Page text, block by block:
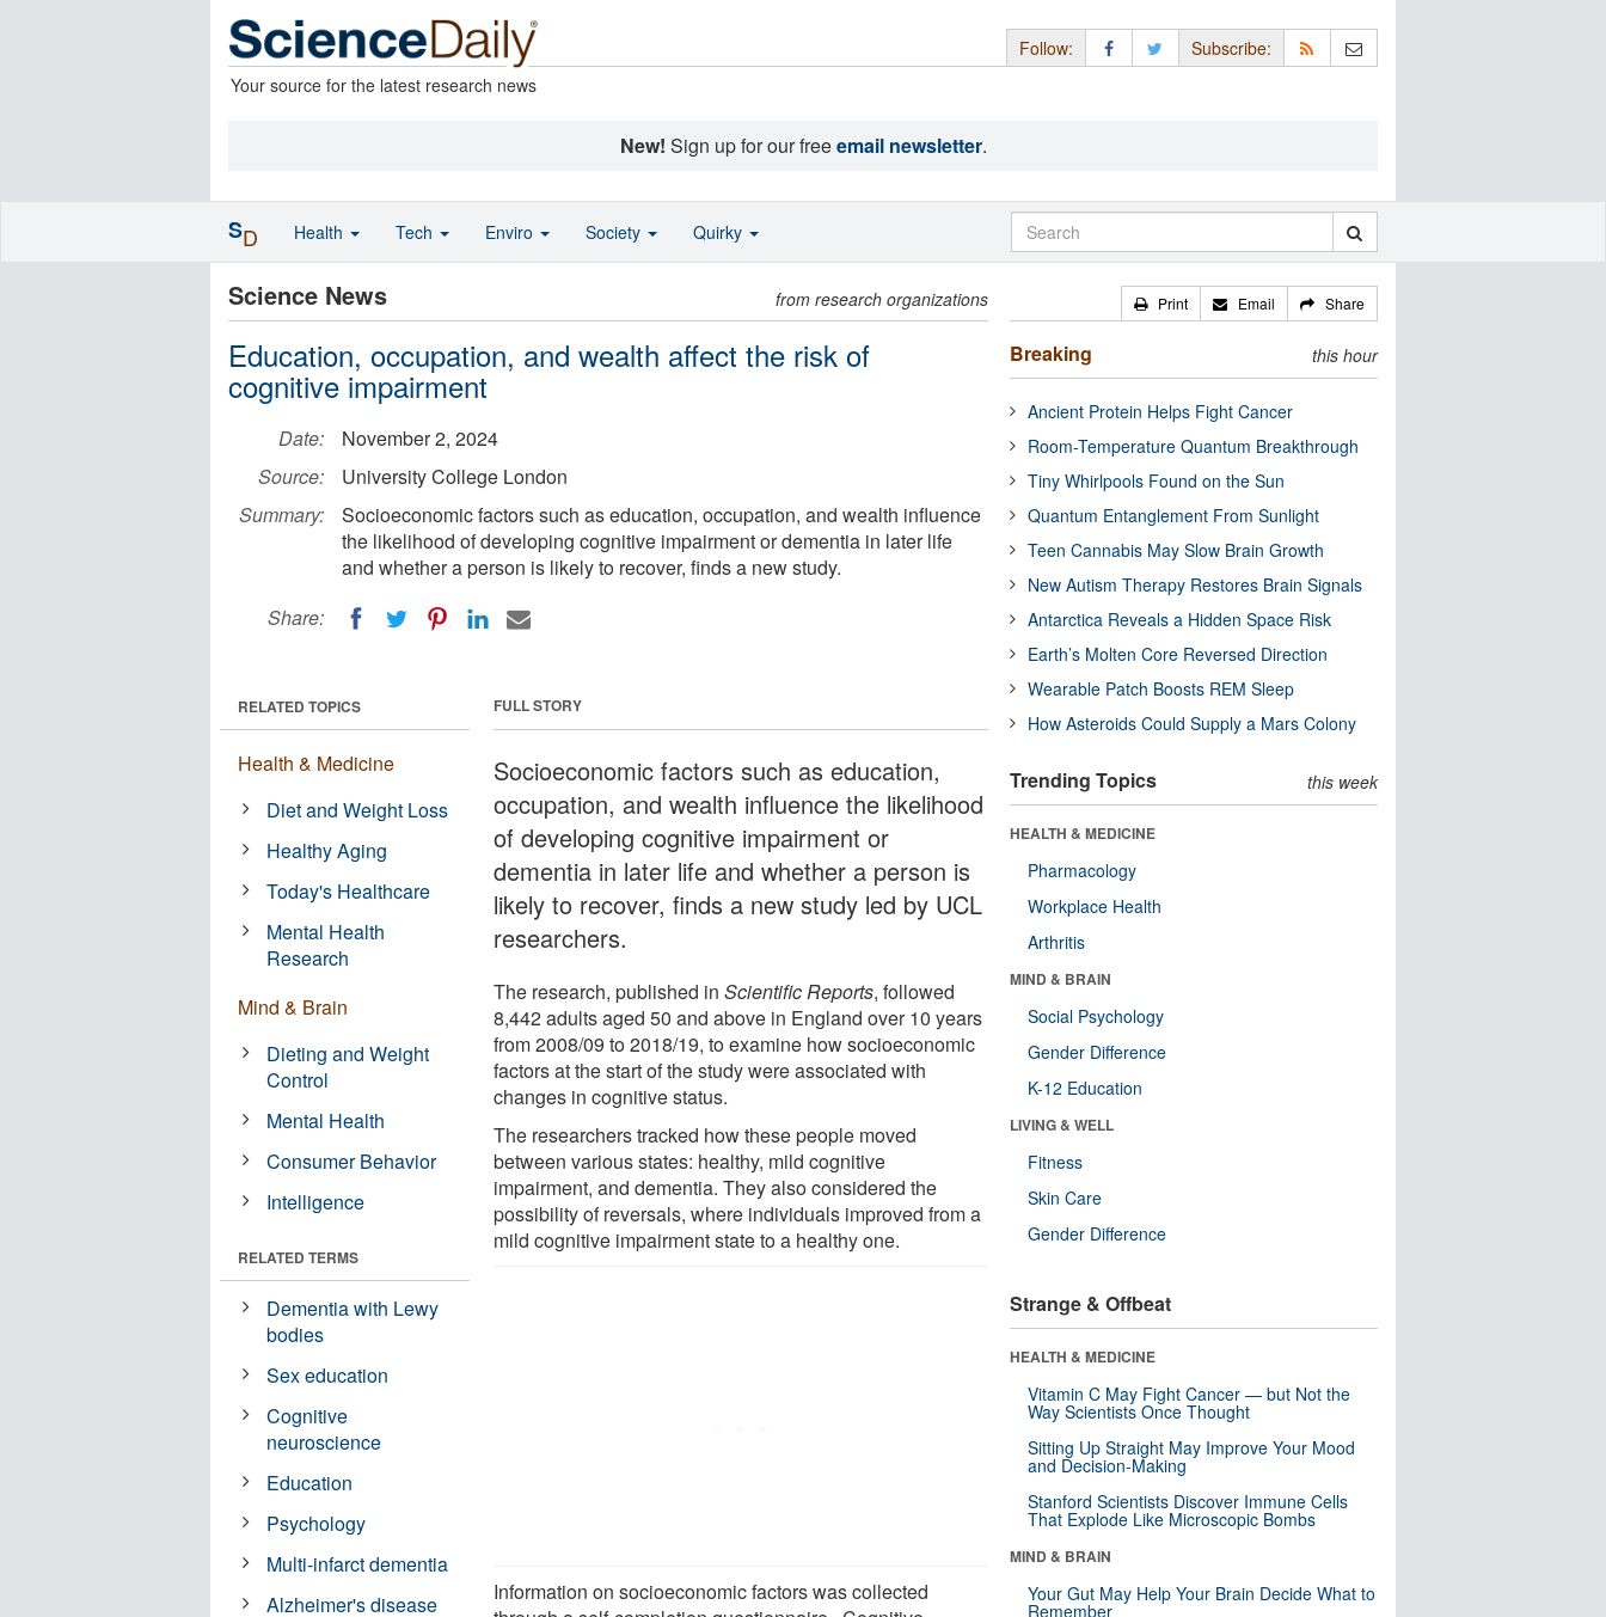
Your source for the latest research news
Follow: Subscribe:
New! Sign up for our freeemail newsletter.
Science News from research organizations
Education, occupation, and wealth affect the risk of
cognitive impairment
Date:
November 2, 2024
Source:
University College London
Summary:
Socioeconomic factors such as education, occupation, and wealth influence
the likelihood of developing cognitive impairment or dementia in later life
and whether a person is likely to recover, finds a new study.
Share:
FULL STORY
Socioeconomic factors such as education,
occupation, and wealth influence the likelihood
of developing cognitive impairment or
dementia in later life and whether a person is
likely to recover, finds a new study led by UCL
researchers.
The research, published inScientific Reports, followed
8,442 adults aged 50 and above in England over 10 years
from 2008/09 to 2018/19, to examine how socioeconomic
factors at the start of the study were associated with
changes in cognitive status.
The researchers tracked how these people moved
between various states: healthy, mild cognitive
impairment, and dementia. They also considered the
possibility of reversals, where individuals improved from a
mild cognitive impairment state to a healthy one.
Information on socioeconomic factors was collected
RELATED TOPICS
Health & Medicine
Diet and Weight Loss
Healthy Aging
Today's Healthcare
Mental Health
Research
Mind & Brain
Dieting and Weight
Control
Mental Health
Consumer Behavior
Intelligence
RELATED TERMS
Dementia with Lewy
bodies
Sex education
Cognitive
neuroscience
Education
Psychology
Multi-infarct dementia
Alzheimer's disease
Print Email Share
Breaking this hour
Ancient Protein Helps Fight Cancer
Room-Temperature Quantum Breakthrough
Tiny Whirlpools Found on the Sun
Quantum Entanglement From Sunlight
Teen Cannabis May Slow Brain Growth
New Autism Therapy Restores Brain Signals
Antarctica Reveals a Hidden Space Risk
Earth’s Molten Core Reversed Direction
Wearable Patch Boosts REM Sleep
How Asteroids Could Supply a Mars Colony
Trending Topics this week
HEALTH & MEDICINE
Pharmacology
Workplace Health
Arthritis
MIND & BRAIN
Social Psychology
Gender Difference
K-12 Education
LIVING & WELL
Fitness
Skin Care
Gender Difference
Strange & Offbeat
HEALTH & MEDICINE
Vitamin C May Fight Cancer — but Not the
Way Scientists Once Thought
Sitting Up Straight May Improve Your Mood
and Decision-Making
Stanford Scientists Discover Immune Cells
That Explode Like Microscopic Bombs
MIND & BRAIN
Your Gut May Help Your Brain Decide What to
Remember
SD Health Tech Enviro Society Quirky